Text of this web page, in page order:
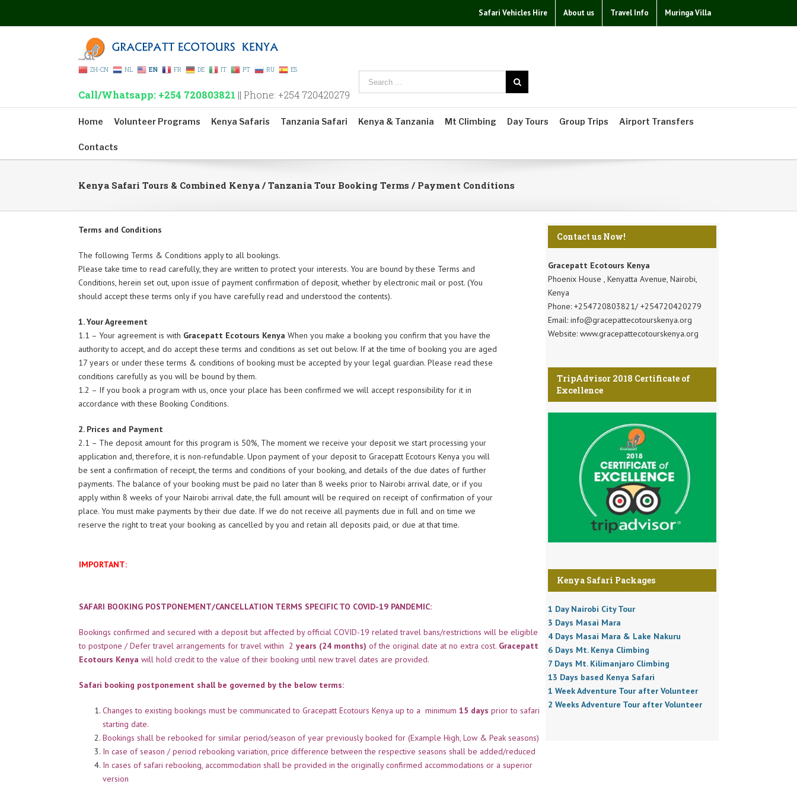
Safari Vehicles Hire About us Travel Info Muringa Villa
ZH-CN NL EN FR DE IT PT RU ES
Call/Whatsapp: +254 720803821 || Phone: +254 720420279
Home Volunteer Programs Kenya Safaris Tanzania Safari Kenya & Tanzania Mt Climbing Day Tours Group Trips Airport Transfers
Contacts
Kenya Safari Tours & Combined Kenya / Tanzania Tour Booking Terms / Payment Conditions
Terms and Conditions
The following Terms & Conditions apply to all bookings.
Please take time to read carefully, they are written to protect your interests. You are bound by these Terms and
Conditions, herein set out, upon issue of payment confirmation of deposit, whether by electronic mail or post. (You
should accept these terms only if you have carefully read and understood the contents).
1. Your Agreement
1.1 – Your agreement is with Gracepatt Ecotours Kenya When you make a booking you confirm that you have the
authority to accept, and do accept these terms and conditions as set out below. If at the time of booking you are aged
17 years or under these terms & conditions of booking must be accepted by your legal guardian. Please read these
conditions carefully as you will be bound by them.
1.2 – If you book a program with us, once your place has been confirmed we will accept responsibility for it in
accordance with these Booking Conditions.
2. Prices and Payment
2.1 – The deposit amount for this program is 50%, The moment we receive your deposit we start processing your
application and, therefore, it is non-refundable. Upon payment of your deposit to Gracepatt Ecotours Kenya you will
be sent a confirmation of receipt, the terms and conditions of your booking, and details of the due dates of further
payments. The balance of your booking must be paid no later than 8 weeks prior to Nairobi arrival date, or if you
apply within 8 weeks of your Nairobi arrival date, the full amount will be required on receipt of confirmation of your
place. You must make payments by their due date. If we do not receive all payments due in full and on time we
reserve the right to treat your booking as cancelled by you and retain all deposits paid, or due at that time.
IMPORTANT:
SAFARI BOOKING POSTPONEMENT/CANCELLATION TERMS SPECIFIC TO COVID-19 PANDEMIC:
Bookings confirmed and secured with a deposit but affected by official COVID-19 related travel bans/restrictions will be eligible
to postpone / Defer travel arrangements for travel within 2 years (24 months) of the original date at no extra cost. Gracepatt
Ecotours Kenya will hold credit to the value of their booking until new travel dates are provided.
Safari booking postponement shall be governed by the below terms:
Changes to existing bookings must be communicated to Gracepatt Ecotours Kenya up to a minimum 15 days prior to safari
starting date.
Bookings shall be rebooked for similar period/season of year previously booked for (Example High, Low & Peak seasons)
In case of season / period rebooking variation, price difference between the respective seasons shall be added/reduced
In cases of safari rebooking, accommodation shall be provided in the originally confirmed accommodations or a superior
version
Contact us Now!
Gracepatt Ecotours Kenya
Phoenix House , Kenyatta Avenue, Nairobi,
Kenya
Phone: +254720803821/ +254720420279
Email: info@gracepattecotourskenya.org
Website: www.gracepattecotourskenya.org
TripAdvisor 2018 Certificate of
Excellence
Kenya Safari Packages
1 Day Nairobi City Tour
3 Days Masai Mara
4 Days Masai Mara & Lake Nakuru
6 Days Mt. Kenya Climbing
7 Days Mt. Kilimanjaro Climbing
13 Days based Kenya Safari
1 Week Adventure Tour after Volunteer
2 Weeks Adventure Tour after Volunteer